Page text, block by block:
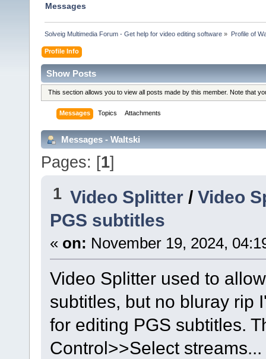
Messages
Solveig Multimedia Forum - Get help for video editing software » Profile of
Profile Info
Show Posts
This section allows you to view all posts made by this member. Note that
Messages Topics Attachments
Messages - Waltski
Pages: [1]
1 Video Splitter /Video
PGS subtitles
« on: November 19, 2024,
Video Splitter used to
subtitles, but no bluray rip
for editing PGS subtitles.
Control>>Select